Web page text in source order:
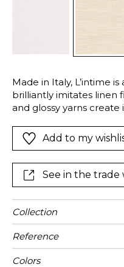
Made in Italy, L’intime
brilliantly imitates linen
and glossy yarns
airy drape to the fabric.
voile meets the
it meets ensure high-
Add to my
See in the trade
Collection
Reference
Colors